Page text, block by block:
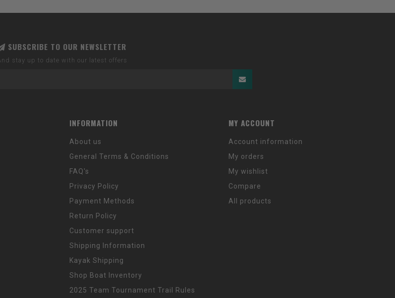
SUBSCRIBE TO OUR NEWSLETTER
stay up to date with our latest offers
INFORMATION
About us
General Terms & Conditions
FAQ's
Privacy Policy
Payment Methods
Return Policy
Customer support
Shipping Information
Kayak Shipping
Shop Boat Inventory
2025 Team Tournament Trail Rules
MY ACCOUNT
Account information
My orders
My wishlist
Compare
All products